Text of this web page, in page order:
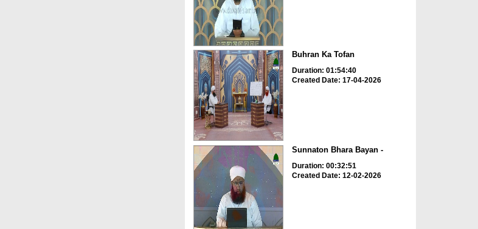
Buhran Ka Tofan
Duration: 01:54:40
Created Date: 17-04-2026
Sunnaton Bhara Bayan -
Duration: 00:32:51
Created Date: 12-02-2026